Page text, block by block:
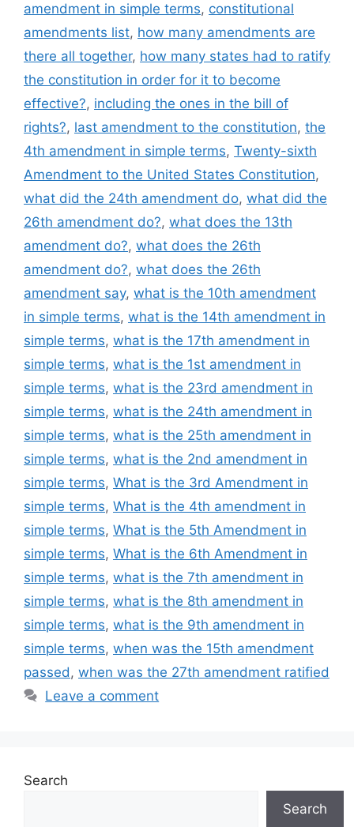
amendment in simple terms, constitutional
amendments list, how many amendments are
there all together, how many states had to ratify
the constitution in order for it to become
effective?, including the ones in the bill of
rights?, last amendment to the constitution, the
4th amendment in simple terms, Twenty-sixth
Amendment to the United States Constitution,
what did the 24th amendment do, what did the
26th amendment do?, what does the 13th
amendment do?, what does the 26th
amendment do?, what does the 26th
amendment say, what is the 10th amendment
in simple terms, what is the 14th amendment in
simple terms, what is the 17th amendment in
simple terms, what is the 1st amendment in
simple terms, what is the 23rd amendment in
simple terms, what is the 24th amendment in
simple terms, what is the 25th amendment in
simple terms, what is the 2nd amendment in
simple terms, What is the 3rd Amendment in
simple terms, What is the 4th amendment in
simple terms, What is the 5th Amendment in
simple terms, What is the 6th Amendment in
simple terms, what is the 7th amendment in
simple terms, what is the 8th amendment in
simple terms, what is the 9th amendment in
simple terms, when was the 15th amendment
passed , when was the 27th amendment ratified
Leave a comment
Search
Search